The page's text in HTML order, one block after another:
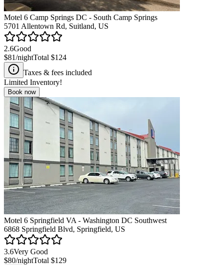
Motel 6 Camp Springs DC - South Camp Springs
5701 Allentown Rd, Suitland, US
2.6Good
$81/nightTotal $124
Taxes & fees included
Limited Inventory!
Book now
Motel 6 Springfield VA - Washington DC Southwest
6868 Springfield Blvd, Springfield, US
3.6Very Good
$80/nightTotal $129